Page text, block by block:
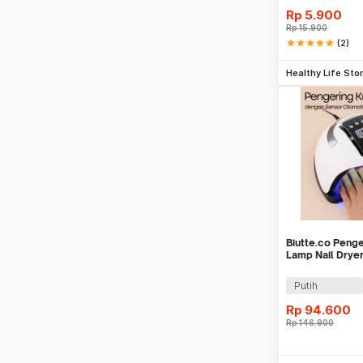
Rp 5.900
Rp15.900
starstarstarstarstar (2)
Healthy Life
Biutte.co
Lamp Nail
Putih
Rp 94.600
Rp146.900